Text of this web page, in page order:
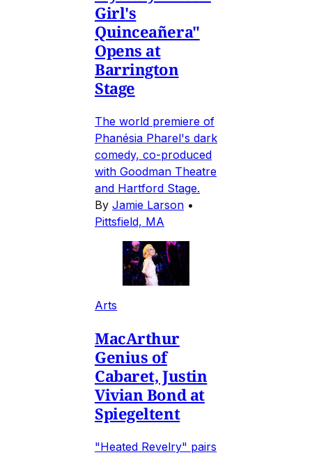
Girl's
Quinceañera"
Opens at
Barrington
Stage
The world premiere of
Phanésia Pharel's dark
comedy, co-produced
with Goodman Theatre
and Hartford Stage.
By Jamie Larson •
Pittsfield, MA
Arts
MacArthur
Genius of
Cabaret, Justin
Vivian Bond at
Spiegeltent
"Heated Revelry" pairs